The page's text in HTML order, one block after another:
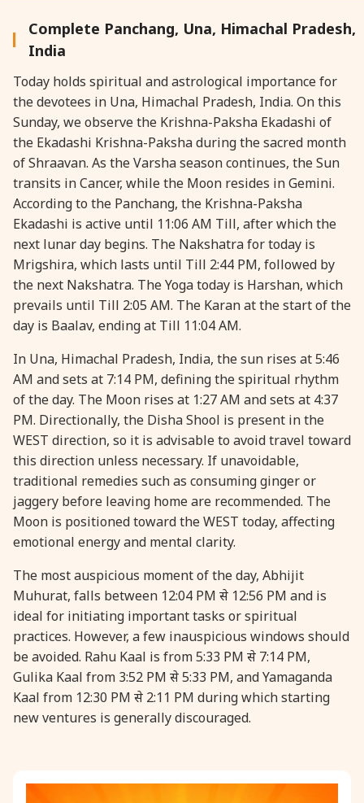
28 August, 2026 Rakhi
28 August, 2026 Sanskrit Diwas
28 August, 2026 Shravana Purnima
28 August, 2026 Varalakshmi Vrat
28 August, 2026 Yajurveda Upakarma
29 August, 2026 Bhadrapada Begins *North
29 August, 2026 Ishti
31 August, 2026 Bahula Chaturthi
31 August, 2026 Heramba Sankashti Chaturthi
31 August, 2026
31 August, 2026 Maha Sangada Hara Chathurti
Complete Panchang, Una, Himachal Pradesh,
India
Today holds spiritual and astrological importance for
the devotees in Una, Himachal Pradesh, India. On this
Sunday, we observe the Krishna-Paksha Ekadashi of
the Ekadashi Krishna-Paksha during the sacred month
of Shraavan. As the Varsha season continues, the Sun
transits in Cancer, while the Moon resides in Gemini.
According to the Panchang, the Krishna-Paksha
Ekadashi is active until 11:06 AM Till, after which the
next lunar day begins. The Nakshatra for today is
Mrigshira, which lasts until Till 2:44 PM, followed by
the next Nakshatra. The Yoga today is Harshan, which
prevails until Till 2:05 AM. The Karan at the start of the
day is Baalav, ending at Till 11:04 AM.
In Una, Himachal Pradesh, India, the sun rises at 5:46
AM and sets at 7:14 PM, defining the spiritual rhythm
of the day. The Moon rises at 1:27 AM and sets at 4:37
PM. Directionally, the Disha Shool is present in the
WEST direction, so it is advisable to avoid travel toward
this direction unless necessary. If unavoidable,
traditional remedies such as consuming ginger or
jaggery before leaving home are recommended. The
Moon is positioned toward the WEST today, affecting
emotional energy and mental clarity.
The most auspicious moment of the day, Abhijit
Muhurat, falls between 12:04 PM से 12:56 PM and is
ideal for initiating important tasks or spiritual
practices. However, a few inauspicious windows should
be avoided. Rahu Kaal is from 5:33 PM से 7:14 PM,
Gulika Kaal from 3:52 PM से 5:33 PM, and Yamaganda
Kaal from 12:30 PM से 2:11 PM during which starting
new ventures is generally discouraged.